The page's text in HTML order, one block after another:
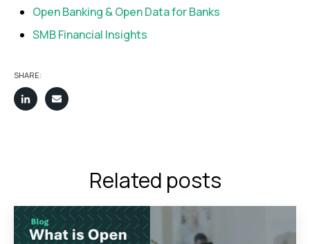
Open Banking & Open Data for Banks
SMB Financial Insights
SHARE:
Related posts